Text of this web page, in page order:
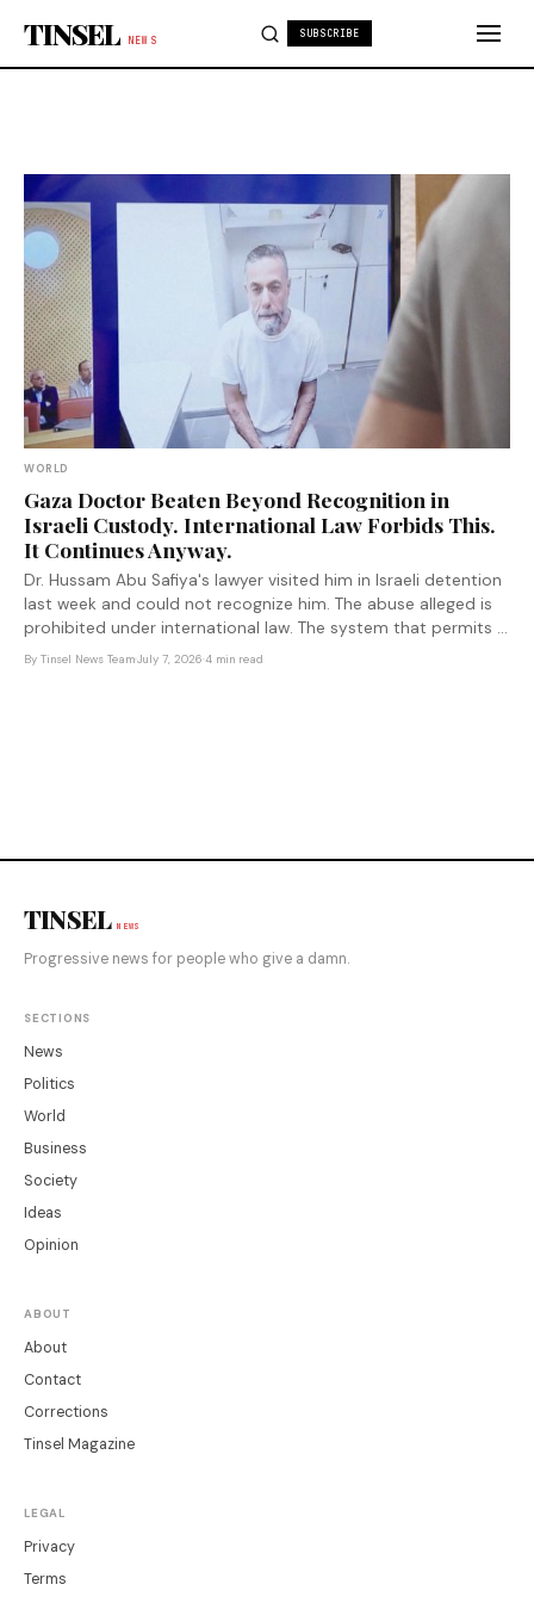
TINSEL NEWS
SUBSCRIBE
WORLD
Gaza Doctor Beaten Beyond Recognition in
Israeli Custody. International Law Forbids This.
It Continues Anyway.
Dr. Hussam Abu Safiya's lawyer visited him in Israeli detention
last week and could not recognize him. The abuse alleged is
prohibited under international law. The system that permits it
to continue has been built with U.S. complicity.
By Tinsel News Team·July 7, 2026·4 min read
TINSEL NEWS
Progressive news for people who give a damn.
SECTIONS
News
Politics
World
Business
Society
Ideas
Opinion
ABOUT
About
Contact
Corrections
Tinsel Magazine
LEGAL
Privacy
Terms